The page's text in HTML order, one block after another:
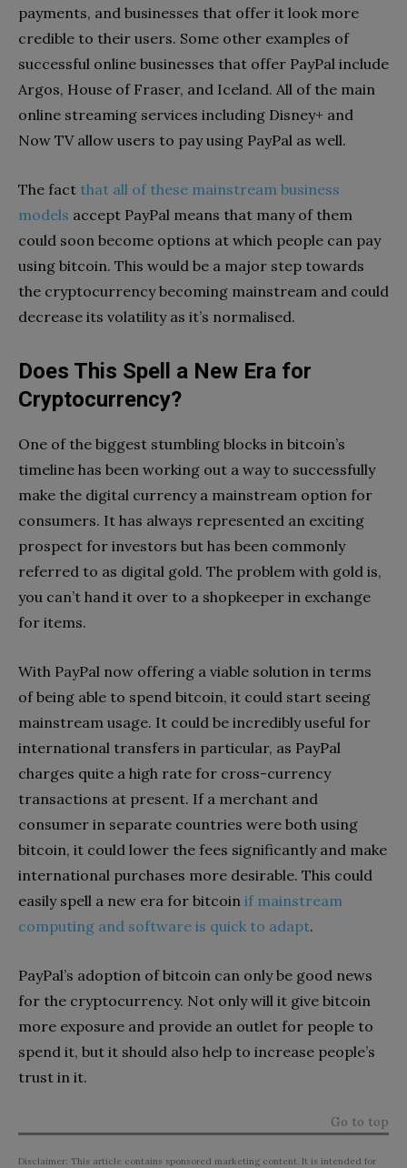
payments, and businesses that offer it look more
credible to their users. Some other examples of
successful online businesses that offer PayPal include
Argos, House of Fraser, and Iceland. All of the main
online streaming services including Disney+ and
Now TV allow users to pay using PayPal as well.
The fact that all of these mainstream business
models accept PayPal means that many of them
could soon become options at which people can pay
using bitcoin. This would be a major step towards
the cryptocurrency becoming mainstream and could
decrease its volatility as it’s normalised.
Does This Spell a New Era for
Cryptocurrency?
One of the biggest stumbling blocks in bitcoin’s
timeline has been working out a way to successfully
make the digital currency a mainstream option for
consumers. It has always represented an exciting
prospect for investors but has been commonly
referred to as digital gold. The problem with gold is,
you can’t hand it over to a shopkeeper in exchange
for items.
With PayPal now offering a viable solution in terms
of being able to spend bitcoin, it could start seeing
mainstream usage. It could be incredibly useful for
international transfers in particular, as PayPal
charges quite a high rate for cross-currency
transactions at present. If a merchant and
consumer in separate countries were both using
bitcoin, it could lower the fees significantly and make
international purchases more desirable. This could
easily spell a new era for bitcoin if mainstream
computing and software is quick to adapt.
PayPal’s adoption of bitcoin can only be good news
for the cryptocurrency. Not only will it give bitcoin
more exposure and provide an outlet for people to
spend it, but it should also help to increase people’s
trust in it.
Go to top
Disclaimer: This article contains sponsored marketing content. It is intended for